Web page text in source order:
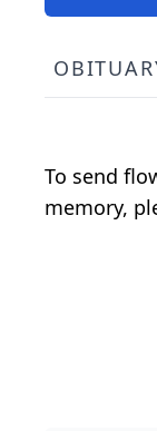
To send
memory,